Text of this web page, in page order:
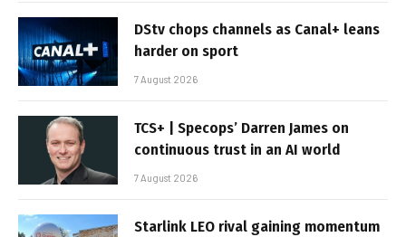
DStv chops channels as Canal+ leans
harder on sport
7 August 2026
TCS+ | Specops’ Darren James on
continuous trust in an AI world
7 August 2026
Starlink LEO rival gaining momentum